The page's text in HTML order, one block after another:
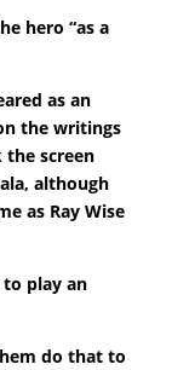
hero “as a
as an
the writings
the screen
although
as Ray Wise
to play an
do that to